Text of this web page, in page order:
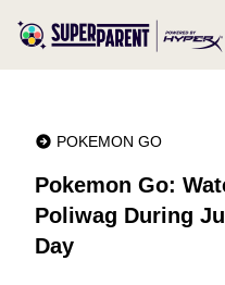
POKEMON GO
Pokemon Go:
Poliwag During
Day